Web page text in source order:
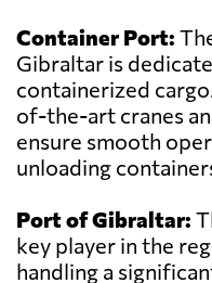
Container Port:
Gibraltar is
containerized
of-the-art cranes
ensure smooth
unloading
Port of Gibraltar:
key player in the
handling a